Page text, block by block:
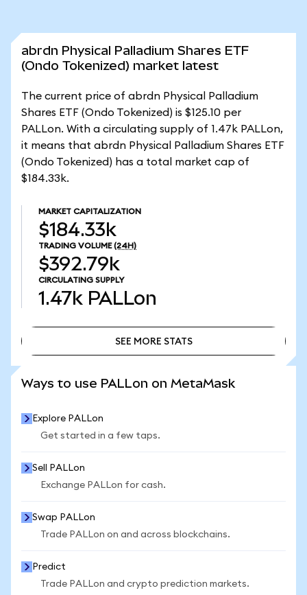
abrdn Physical Palladium Shares ETF
(Ondo Tokenized) market latest
The current price of abrdn Physical Palladium
Shares ETF (Ondo Tokenized) is $125.10 per
PALLon. With a circulating supply of 1.47k PALLon,
it means that abrdn Physical Palladium Shares ETF
(Ondo Tokenized) has a total market cap of
$184.33k.
MARKET CAPITALIZATION
$184.33k
TRADING VOLUME (24H)
$392.79k
CIRCULATING SUPPLY
1.47k PALLon
SEE MORE STATS
Ways to use PALLon on MetaMask
Explore PALLon
Get started in a few taps.
Sell PALLon
Exchange PALLon for cash.
Swap PALLon
Trade PALLon on and across blockchains.
Predict
Trade PALLon and crypto prediction markets.